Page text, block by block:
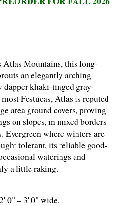
Atlas Mountains, this long-
an elegantly arching
dapper khaki-tinged gray-
Festucas, Atlas is reputed
area ground covers, proving
on slopes, in mixed borders
Evergreen where winters are
tolerant, its reliable good-
waterings and
a little raking.
0" – 3' 0" wide.